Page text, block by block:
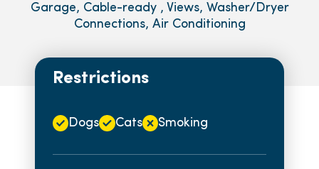
Garage, Cable-ready , Views, Washer/Dryer
Connections, Air Conditioning
Restrictions
Dogs Cats Smoking